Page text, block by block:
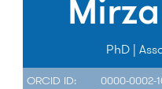
PhD |
ORCID ID:
0000-0002-